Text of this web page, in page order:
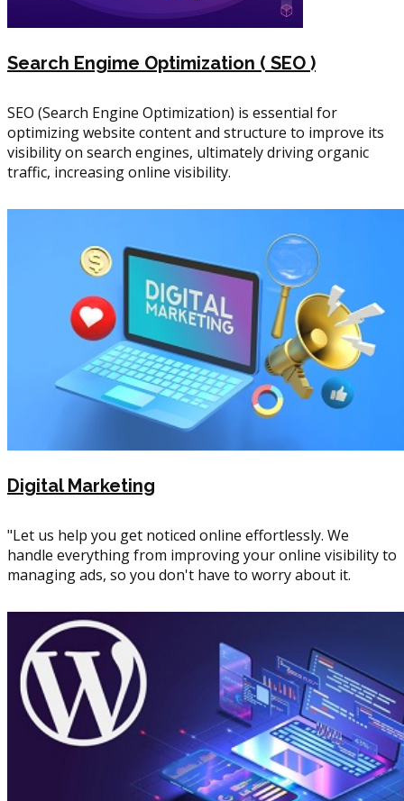
Search Engime Optimization ( SEO )
SEO (Search Engine Optimization) is essential for
optimizing website content and structure to improve its
visibility on search engines, ultimately driving organic
traffic, increasing online visibility.
Digital Marketing
"Let us help you get noticed online effortlessly. We
handle everything from improving your online visibility to
managing ads, so you don't have to worry about it.